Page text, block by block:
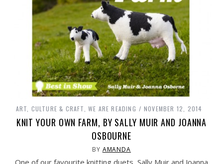
ART, CULTURE & CRAFT WE ARE READING NOVEMBER 12, 2014
KNIT YOUR OWN FARM, BY SALLY MUIR AND JOANNA
OSBOURNE
BY AMANDA